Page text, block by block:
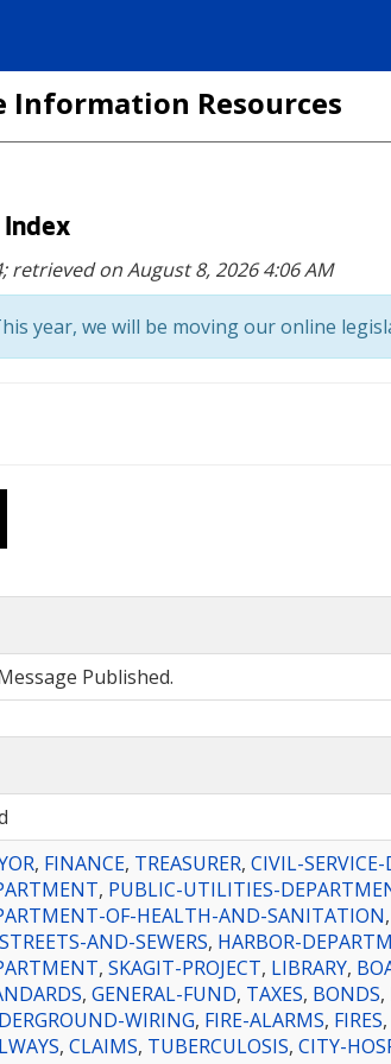
Information Resources
retrieved on August 8, 2026 4:06 AM
year, we will be moving our online
Published.
, FINANCE, TREASURER, CIVIL-
, PUBLIC-UTILITIES-
OF-HEALTH-AND-SANITATION,
AND-SEWERS, HARBOR-
, SKAGIT-PROJECT, LIBRARY,
, GENERAL-FUND, TAXES, BONDS,
WIRING, FIRE-ALARMS, FIRES,
, CLAIMS, TUBERCULOSIS, CITY-